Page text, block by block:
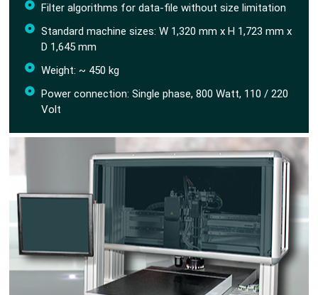
Filter algorithms for data-file without size limitation
Standard machine sizes: W 1,320 mm x H 1,723 mm x
D 1,645 mm
Weight: ~ 450 kg
Power connection: Single phase, 800 Watt, 110 / 220
Volt